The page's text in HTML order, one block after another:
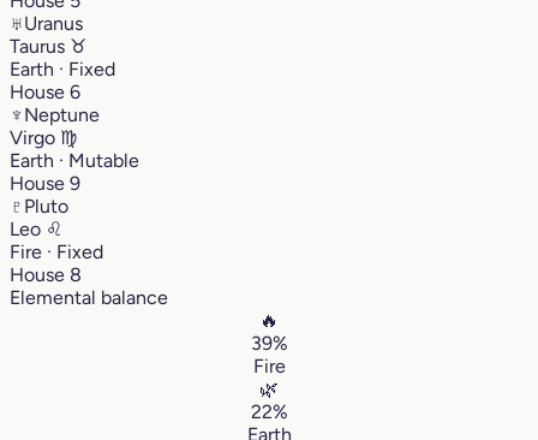
♅Uranus
Taurus ♉︎
Earth · Fixed
House 6
♆ Neptune
Virgo ♍︎
Earth · Mutable
House 9
♇ Pluto
Leo ♌︎
Fire · Fixed
House 8
Elemental balance
🔥
39%
Fire
🌿
22%
Earth